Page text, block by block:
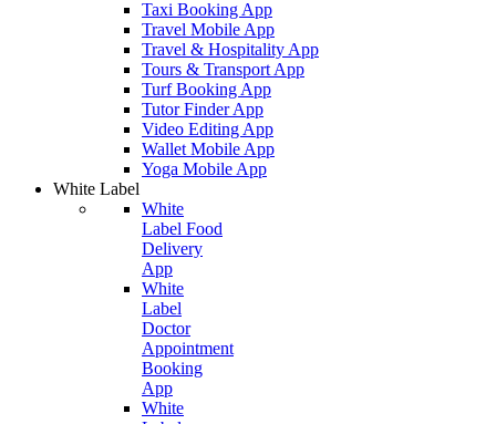
Taxi Booking App
Travel Mobile App
Travel & Hospitality App
Tours & Transport App
Turf Booking App
Tutor Finder App
Video Editing App
Wallet Mobile App
Yoga Mobile App
White Label
White
Label Food
Delivery
App
White
Label
Doctor
Appointment
Booking
App
White